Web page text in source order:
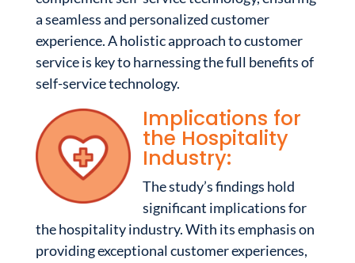
a seamless and personalized customer
experience. A holistic approach to customer
service is key to harnessing the full benefits of
self-service technology.
Implications for
the Hospitality
Industry:
The study’s findings hold
significant implications for
the hospitality industry. With its emphasis on
providing exceptional customer experiences,